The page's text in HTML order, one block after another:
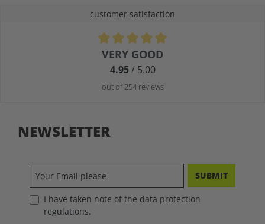
customer satisfaction
Average rating of 4.9 out of 5 stars
VERY GOOD
4.95/ 5.00
out of 254 reviews
NEWSLETTER
SUBMIT
I have taken note of the data protection
regulations.